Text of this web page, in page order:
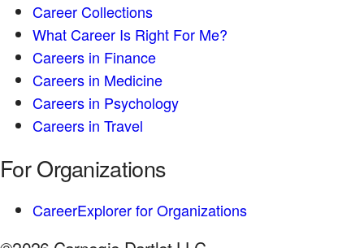
Career Collections
What Career Is Right For Me?
Careers in Finance
Careers in Medicine
Careers in Psychology
Careers in Travel
For Organizations
CareerExplorer for Organizations